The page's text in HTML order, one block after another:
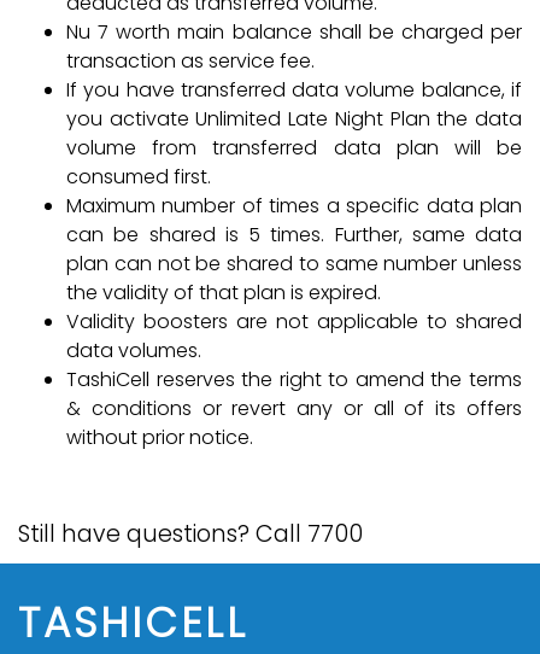
Nu 7 worth main balance shall be charged per
transaction as service fee.
If you have transferred data volume balance, if
you activate Unlimited Late Night Plan the data
volume from transferred data plan will be
consumed first.
Maximum number of times a specific data plan
can be shared is 5 times. Further, same data
plan can not be shared to same number unless
the validity of that plan is expired.
Validity boosters are not applicable to shared
data volumes.
TashiCell reserves the right to amend the terms
& conditions or revert any or all of its offers
without prior notice.
Still have questions? Call 7700
TASHICELL